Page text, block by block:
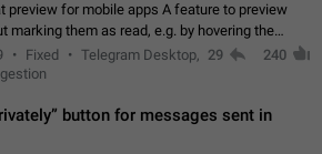
preview for mobile apps A feature to preview
marking them as read, e.g. by hovering the
profile picture in the Chat List > Preview Chat.
Fixed
Telegram Desktop, 29 240
button for messages sent in